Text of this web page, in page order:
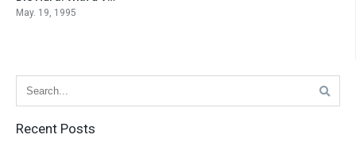
May. 19, 1995
Recent Posts